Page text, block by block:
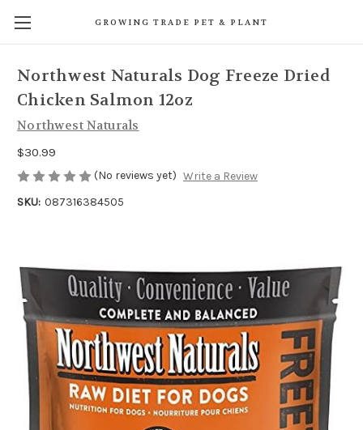
GROWING TRADE PET & PLANT
Northwest Naturals Dog Freeze Dried
Chicken Salmon 12oz
Northwest Naturals
$30.99
(No reviews yet) Write a Review
SKU: 087316384505